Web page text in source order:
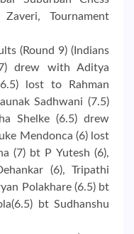
Tournament
(Round 9) (Indians
drew with Aditya
lost to Rahman
Sadhwani (7.5)
Shelke (6.5) drew
Mendonca (6) lost
(7) bt P Yutesh (6),
(6), Tripathi
Polakhare (6.5) bt
bt Sudhanshu